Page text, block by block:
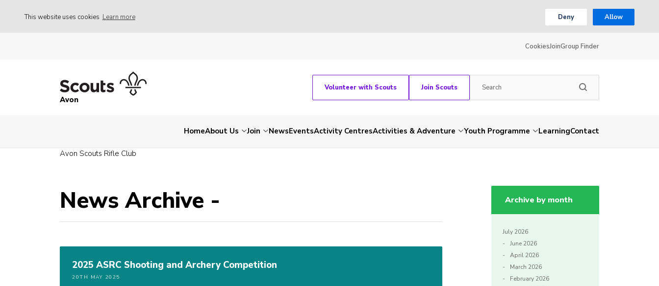
This website uses cookies Learn more Deny Allow
CookiesJoinGroup Finder
Avon
Volunteer with Scouts Join Scouts
HomeAbout Us Join NewsEventsActivity CentresActivities & Adventure Youth Programme LearningContact
Avon Scouts Rifle Club
News Archive -
2025 ASRC Shooting and Archery Competition
20TH MAY 2025
Archive by month
July 2026
June 2026
April 2026
March 2026
February 2026